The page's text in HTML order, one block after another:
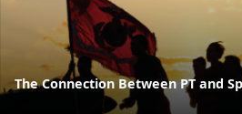
The Connection Between PT and